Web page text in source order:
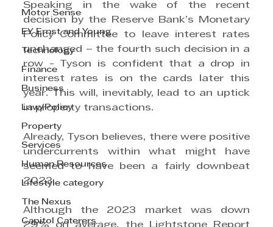
Motor Sense
EY Ernst and Young
Technology
Finance
Business
Law/Policy
Property
Services
Human Resources
Lifestyle category
The Nexus
Capitol Caterers
Speaking in the wake of the recent
decision by the Reserve Bank’s Monetary
Policy Committee to leave interest rates
unchanged – the fourth such decision in a
row - Tyson is confident that a drop in
interest rates is on the cards later this
year. This will, inevitably, lead to an uptick
in property transactions.
Already, Tyson believes, there were positive
undercurrents within what might have
seemed to have been a fairly downbeat
2023.
Although the 2023 market was down
29% on average, the Lightstone Report